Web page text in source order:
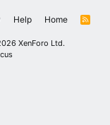
Help Home
R
XenForo Ltd.